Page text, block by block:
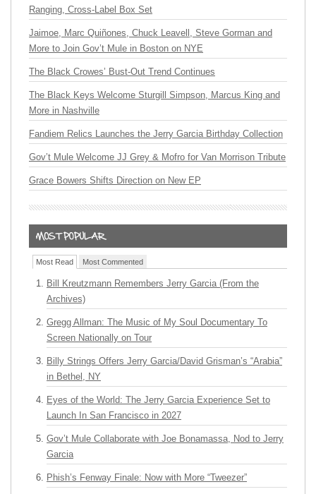
Ranging, Cross-Label Box Set
Jaimoe, Marc Quiñones, Chuck Leavell, Steve Gorman and
More to Join Gov’t Mule in Boston on NYE
The Black Crowes’ Bust-Out Trend Continues
The Black Keys Welcome Sturgill Simpson, Marcus King and
More in Nashville
Fandiem Relics Launches the Jerry Garcia Birthday Collection
Gov’t Mule Welcome JJ Grey & Mofro for Van Morrison Tribute
Grace Bowers Shifts Direction on New EP
Most Read Most Commented
Bill Kreutzmann Remembers Jerry Garcia (From the
Archives)
Gregg Allman: The Music of My Soul Documentary To
Screen Nationally on Tour
Billy Strings Offers Jerry Garcia/David Grisman’s “Arabia”
in Bethel, NY
Eyes of the World: The Jerry Garcia Experience Set to
Launch In San Francisco in 2027
Gov’t Mule Collaborate with Joe Bonamassa, Nod to Jerry
Garcia
Phish’s Fenway Finale: Now with More “Tweezer”